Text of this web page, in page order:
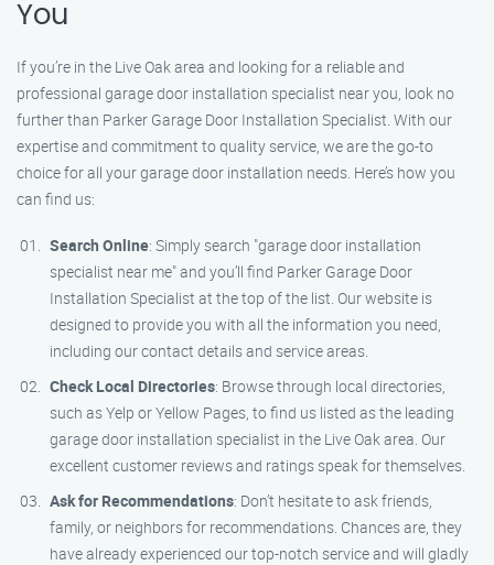
You
If you’re in the Live Oak area and looking for a reliable and
professional garage door installation specialist near you, look no
further than Parker Garage Door Installation Specialist. With our
expertise and commitment to quality service, we are the go-to
choice for all your garage door installation needs. Here’s how you
can find us:
Search Online: Simply search "garage door installation
specialist near me" and you’ll find Parker Garage Door
Installation Specialist at the top of the list. Our website is
designed to provide you with all the information you need,
including our contact details and service areas.
Check Local Directories: Browse through local directories,
such as Yelp or Yellow Pages, to find us listed as the leading
garage door installation specialist in the Live Oak area. Our
excellent customer reviews and ratings speak for themselves.
Ask for Recommendations: Don’t hesitate to ask friends,
family, or neighbors for recommendations. Chances are, they
have already experienced our top-notch service and will gladly